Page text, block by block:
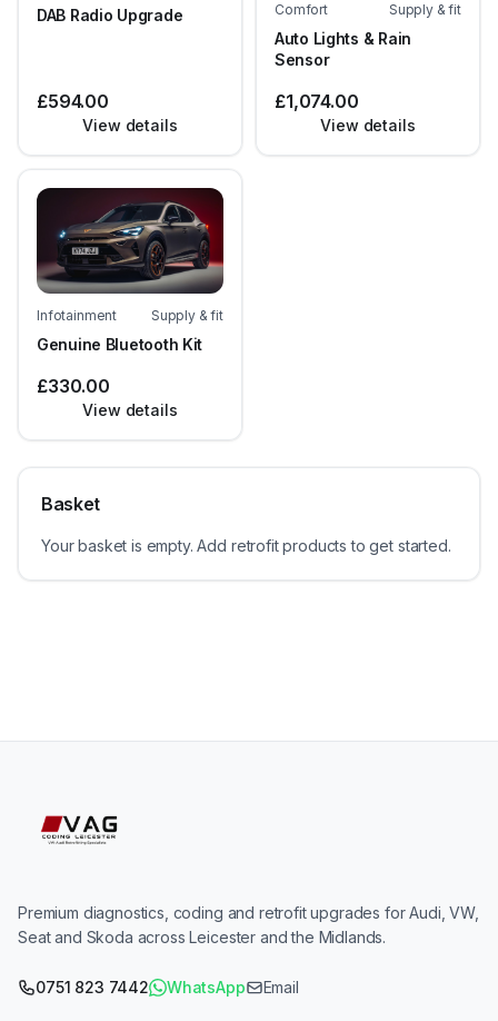
DAB Radio Upgrade
£594.00
View details
Comfort Supply & fit
Auto Lights & Rain
Sensor
£1,074.00
View details
Infotainment Supply & fit
Genuine Bluetooth Kit
£330.00
View details
Basket
Your basket is empty. Add retrofit products to get started.
Premium diagnostics, coding and retrofit upgrades for Audi, VW,
Seat and Skoda across Leicester and the Midlands.
0751 823 7442 WhatsApp Email